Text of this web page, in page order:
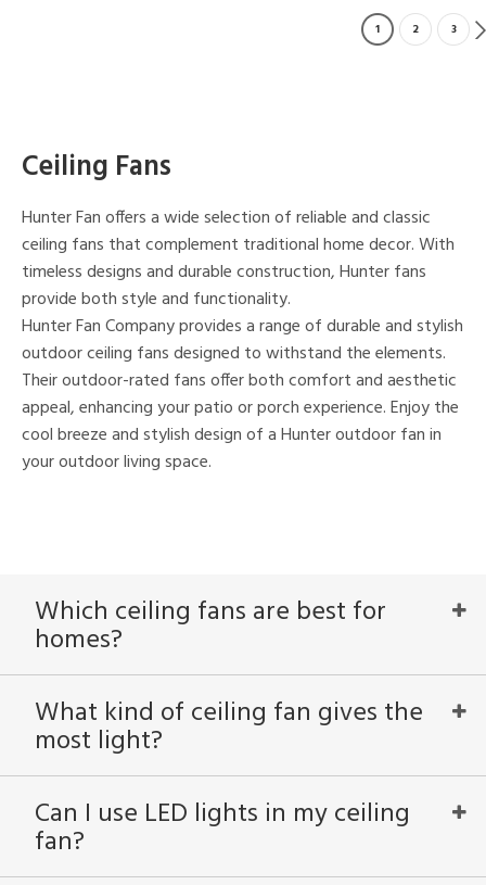
1 2 3
Ceiling Fans
Hunter Fan offers a wide selection of reliable and classic
ceiling fans that complement traditional home decor. With
timeless designs and durable construction, Hunter fans
provide both style and functionality.
Hunter Fan Company provides a range of durable and stylish
outdoor ceiling fans designed to withstand the elements.
Their outdoor-rated fans offer both comfort and aesthetic
appeal, enhancing your patio or porch experience. Enjoy the
cool breeze and stylish design of a Hunter outdoor fan in
your outdoor living space.
Which ceiling fans are best for
homes?
What kind of ceiling fan gives the
most light?
Can I use LED lights in my ceiling
fan?